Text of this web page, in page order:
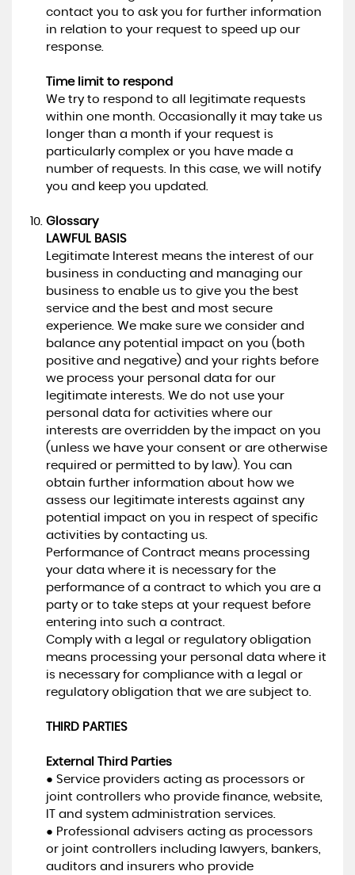
contact you to ask you for further information
in relation to your request to speed up our
response.
Time limit to respond
We try to respond to all legitimate requests
within one month. Occasionally it may take us
longer than a month if your request is
particularly complex or you have made a
number of requests. In this case, we will notify
you and keep you updated.
Glossary
LAWFUL BASIS
Legitimate Interest means the interest of our
business in conducting and managing our
business to enable us to give you the best
service and the best and most secure
experience. We make sure we consider and
balance any potential impact on you (both
positive and negative) and your rights before
we process your personal data for our
legitimate interests. We do not use your
personal data for activities where our
interests are overridden by the impact on you
(unless we have your consent or are otherwise
required or permitted to by law). You can
obtain further information about how we
assess our legitimate interests against any
potential impact on you in respect of specific
activities by contacting us.
Performance of Contract means processing
your data where it is necessary for the
performance of a contract to which you are a
party or to take steps at your request before
entering into such a contract.
Comply with a legal or regulatory obligation
means processing your personal data where it
is necessary for compliance with a legal or
regulatory obligation that we are subject to.
THIRD PARTIES
External Third Parties
● Service providers acting as processors or
joint controllers who provide finance, website,
IT and system administration services.
● Professional advisers acting as processors
or joint controllers including lawyers, bankers,
auditors and insurers who provide